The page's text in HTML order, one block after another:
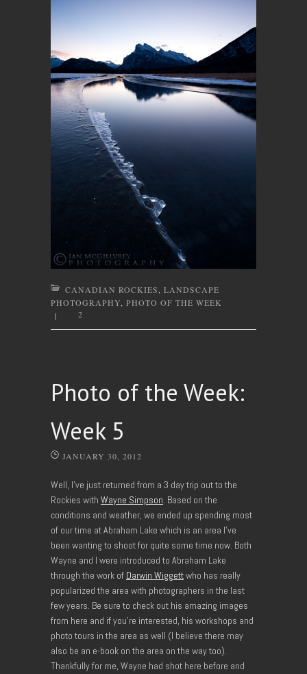
CANADIAN ROCKIES, LANDSCAPE
PHOTOGRAPHY, PHOTO OF THE WEEK
|
2
Photo of the Week:
Week 5
JANUARY 30, 2012
Well, I’ve just returned from a 3 day trip out to the
Rockies with Wayne Simpson. Based on the
conditions and weather, we ended up spending most
of our time at Abraham Lake which is an area I’ve
been wanting to shoot for quite some time now. Both
Wayne and I were introduced to Abraham Lake
through the work of Darwin Wiggettwho has really
popularized the area with photographers in the last
few years. Be sure to check out his amazing images
from here and if you’re interested, his workshops and
photo tours in the area as well (I believe there may
also be an e-book on the area on the way too).
Thankfully for me, Wayne had shot here before and